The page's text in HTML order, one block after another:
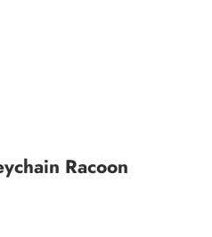
Racoon